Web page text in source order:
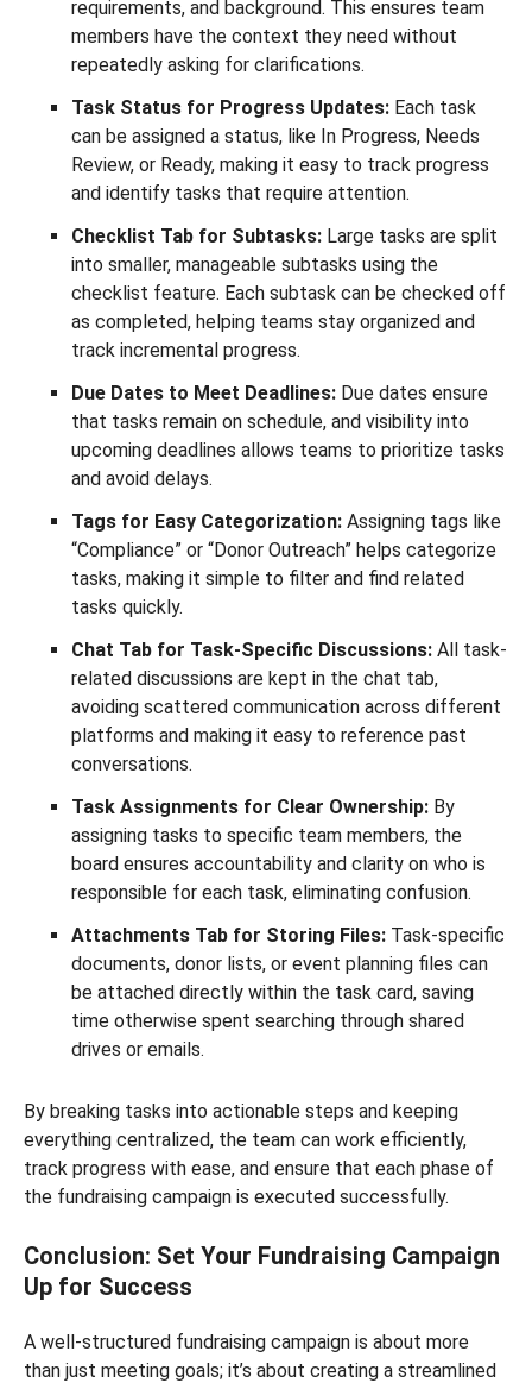
requirements, and background. This ensures team
members have the context they need without
repeatedly asking for clarifications.
Task Status for Progress Updates: Each task
can be assigned a status, like In Progress, Needs
Review, or Ready, making it easy to track progress
and identify tasks that require attention.
Checklist Tab for Subtasks: Large tasks are split
into smaller, manageable subtasks using the
checklist feature. Each subtask can be checked off
as completed, helping teams stay organized and
track incremental progress.
Due Dates to Meet Deadlines: Due dates ensure
that tasks remain on schedule, and visibility into
upcoming deadlines allows teams to prioritize tasks
and avoid delays.
Tags for Easy Categorization: Assigning tags like
“Compliance” or “Donor Outreach” helps categorize
tasks, making it simple to filter and find related
tasks quickly.
Chat Tab for Task-Specific Discussions: All task-
related discussions are kept in the chat tab,
avoiding scattered communication across different
platforms and making it easy to reference past
conversations.
Task Assignments for Clear Ownership: By
assigning tasks to specific team members, the
board ensures accountability and clarity on who is
responsible for each task, eliminating confusion.
Attachments Tab for Storing Files: Task-specific
documents, donor lists, or event planning files can
be attached directly within the task card, saving
time otherwise spent searching through shared
drives or emails.
By breaking tasks into actionable steps and keeping
everything centralized, the team can work efficiently,
track progress with ease, and ensure that each phase of
the fundraising campaign is executed successfully.
Conclusion: Set Your Fundraising Campaign
Up for Success
A well-structured fundraising campaign is about more
than just meeting goals; it’s about creating a streamlined